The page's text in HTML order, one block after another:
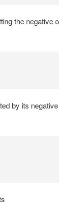
the negative
by its